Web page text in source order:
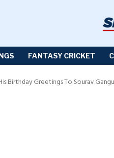
FANTASY CRICKET
Birthday Greetings To Sourav